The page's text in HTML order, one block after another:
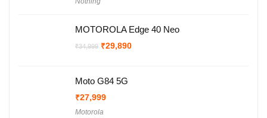
was:
MOTOROLA Edge 40 Neo
₹34,999 Original
₹29,890Current
Moto G84 5G
₹27,999
Motorola